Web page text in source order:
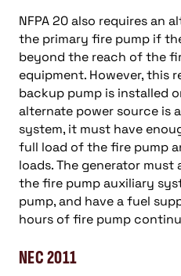
NFPA 20 also requires an
the primary fire pump if
beyond the reach of the
equipment. However, this
backup pump is installed
alternate power source is
system, it must have
full load of the fire pump
loads. The generator
the fire pump auxiliary
pump, and have a fuel
hours of fire pump
NEC 2011